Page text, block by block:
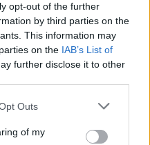
opt-out of the further
by third parties on the
This information may
on the IAB’s List of
further disclose it to other
uses one or more Google
You may click to
Outs
of my